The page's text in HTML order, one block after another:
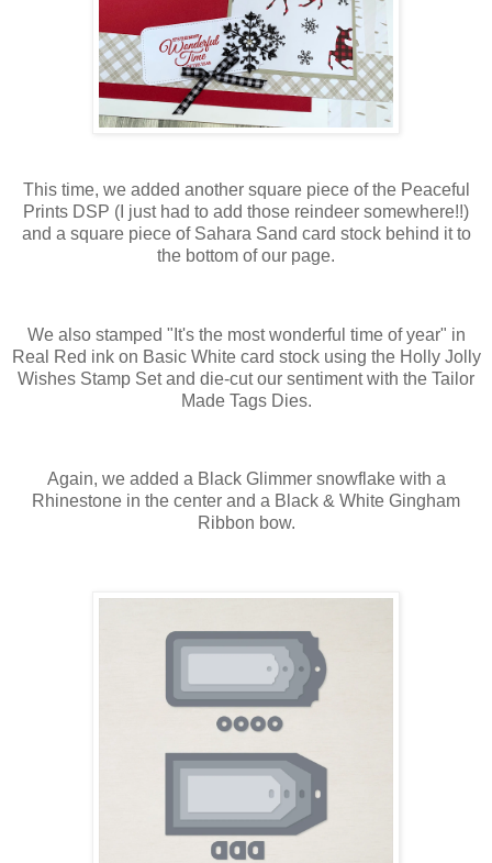
This time, we added another square piece of the Peaceful
Prints DSP (I just had to add those reindeer somewhere!!)
and a square piece of Sahara Sand card stock behind it to
the bottom of our page.
We also stamped "It's the most wonderful time of year" in
Real Red ink on Basic White card stock using the Holly Jolly
Wishes Stamp Set and die-cut our sentiment with the Tailor
Made Tags Dies.
Again, we added a Black Glimmer snowflake with a
Rhinestone in the center and a Black & White Gingham
Ribbon bow.